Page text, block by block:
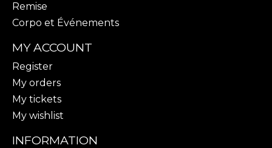
Remise
Corpo et Événements
MY ACCOUNT
Register
My orders
My tickets
My wishlist
INFORMATION